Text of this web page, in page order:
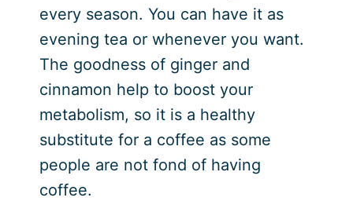
every season. You can have it as
evening tea or whenever you want.
The goodness of ginger and
cinnamon help to boost your
metabolism, so it is a healthy
substitute for a coffee as some
people are not fond of having
coffee.